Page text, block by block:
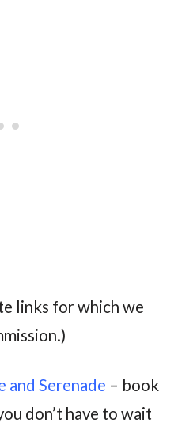
links for which we
and Serenade – book
don’t have to wait